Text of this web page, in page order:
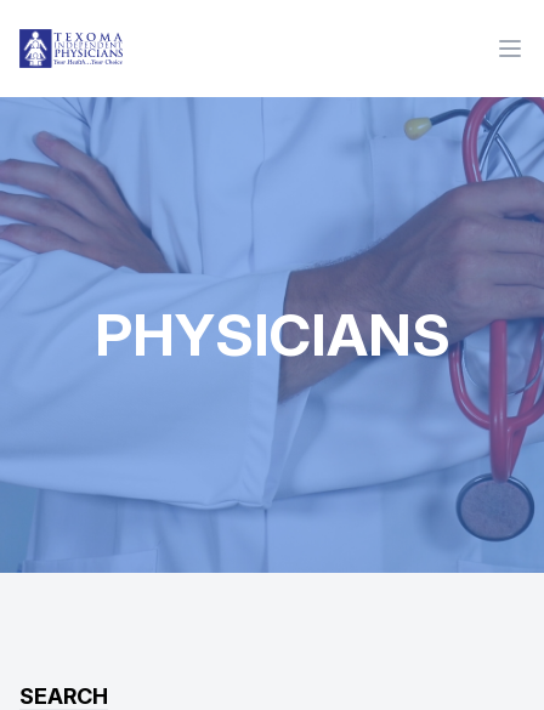
PHYSICIANS
SEARCH